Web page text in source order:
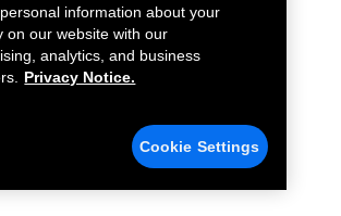
information about your
on our website with our
analytics, and business
Privacy Notice.
Cookie Settings